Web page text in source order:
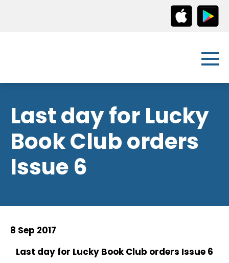
Last day for Lucky
Book Club orders
Issue 6
8 Sep 2017
Last day for Lucky Book Club orders Issue 6